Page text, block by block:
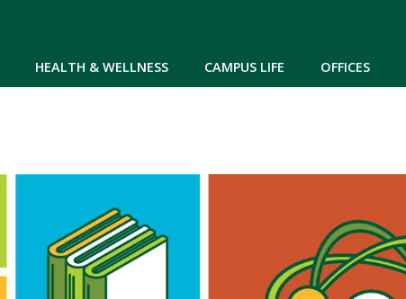
HEALTH & WELLNESS CAMPUS LIFE OFFICES